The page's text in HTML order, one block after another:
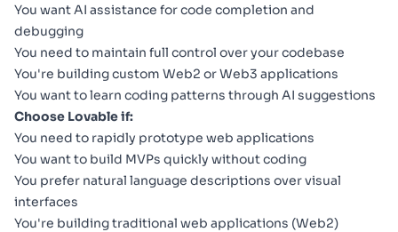
You want AI assistance for code completion and
debugging
You need to maintain full control over your codebase
You're building custom Web2 or Web3 applications
You want to learn coding patterns through AI suggestions
Choose Lovable if:
You need to rapidly prototype web applications
You want to build MVPs quickly without coding
You prefer natural language descriptions over visual
interfaces
You're building traditional web applications (Web2)